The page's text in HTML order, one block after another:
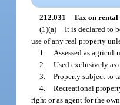
212.031 Tax on rental
(1)(a) It is declared to
use of any real property
1.
Assessed as
2. Used exclusively as
3. Property subject to
4. Recreational
right or as agent for the